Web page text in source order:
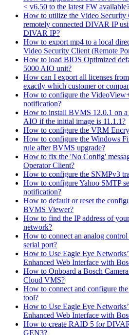
< v6.50 to the latest FW
How to utilize the Video
remotely connected DIVAR IP
DIVAR IP?
How to export mp4 to a local
Video Security Client (Remote
How to load BIOS Optimized
5000 AIO unit?
How can I export all licenses
exactly which customer or
How to configure the
notification?
How to install BVMS 12.0.1 on
AIO if the initial image is 11.1.1?
How to configure the VRM
How to configure the Windows
rule after BVMS upgrade?
How to fix the 'No Config'
Operator Client?
How to configure the SNMPv3
How to configure Yahoo SMTP
notification?
How to default or reset the
BVMS Viewer?
How to find the IP address of
network?
How to connect an analog
serial port?
How to Use Eagle Eye
Enhanced Web Interface with
How to Onboard a Bosch
Cloud VMS?
How to connect and configure
tool?
How to Use Eagle Eye
Enhanced Web Interface with
How to create RAID 5 for
GEN3?